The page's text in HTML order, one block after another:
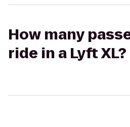
How many
ride in a Lyft XL?